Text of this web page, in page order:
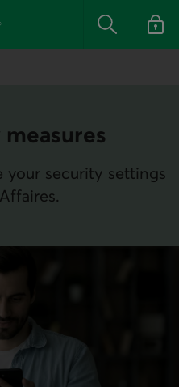
Search Log in
your security settings